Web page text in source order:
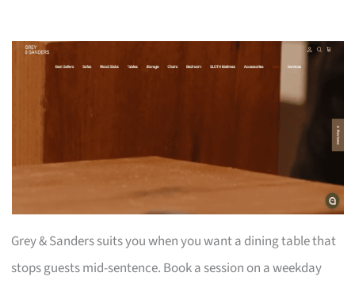
Grey & Sanders suits you when you want a dining table that
stops guests mid-sentence. Book a session on a weekday